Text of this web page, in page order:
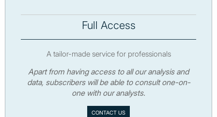
Full Access
A tailor-made service for professionals
Apart from having access to all our analysis and
data, subscribers will be able to consult one-on-
one with our analysts.
CONTACT US